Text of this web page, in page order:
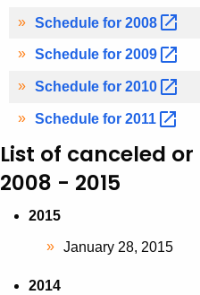
Schedule for 2008
Schedule for 2009
Schedule for 2010
Schedule for 2011
List of canceled
2008 - 2015
2015
January 28, 2015
2014